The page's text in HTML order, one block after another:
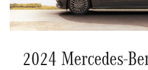
2024 Mercedes-